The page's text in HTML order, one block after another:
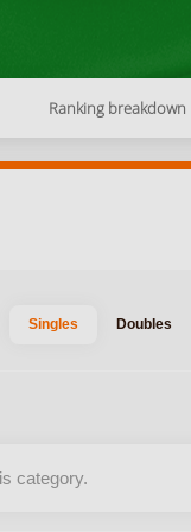
Ranking breakdown
Singles Doubles
category.